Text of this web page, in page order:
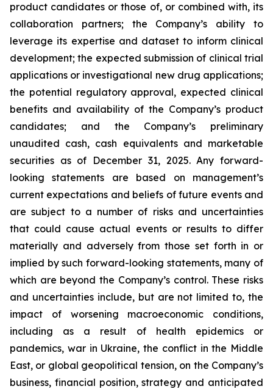
product candidates or those of, or combined with, its
collaboration partners; the Company’s ability to
leverage its expertise and dataset to inform clinical
development; the expected submission of clinical trial
applications or investigational new drug applications;
the potential regulatory approval, expected clinical
benefits and availability of the Company’s product
candidates; and the Company’s preliminary
unaudited cash, cash equivalents and marketable
securities as of December 31, 2025. Any forward-
looking statements are based on management’s
current expectations and beliefs of future events and
are subject to a number of risks and uncertainties
that could cause actual events or results to differ
materially and adversely from those set forth in or
implied by such forward-looking statements, many of
which are beyond the Company’s control. These risks
and uncertainties include, but are not limited to, the
impact of worsening macroeconomic conditions,
including as a result of health epidemics or
pandemics, war in Ukraine, the conflict in the Middle
East, or global geopolitical tension, on the Company’s
business, financial position, strategy and anticipated